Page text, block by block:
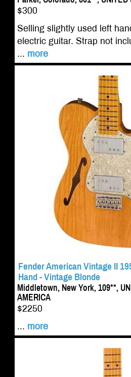
$300
Selling slightly used left
electric guitar. Strap not
... more
Fender American Vintage II
Hand - Vintage Blonde
Middletown, New York, 109**,
AMERICA
$2250
... more